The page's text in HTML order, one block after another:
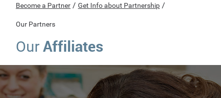
Become a Partner / Get Info about Partnership /
Our Partners
Our Affiliates